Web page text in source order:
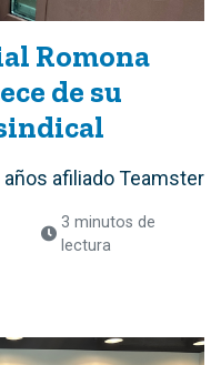
Romona
de su
afiliado Teamster
3 minutos de
lectura